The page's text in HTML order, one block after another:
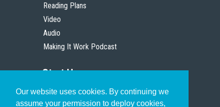
Our website uses cookies. By continuing we
assume your permission to deploy cookies,
Reading Plans
Video
Audio
Making It Work Podcast
Start Here
Christian Who Works